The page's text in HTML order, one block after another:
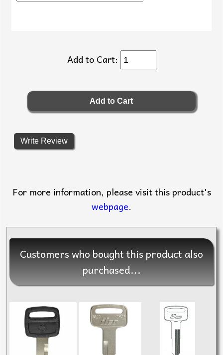
Add to Cart:
Write Review
For more information, please visit this product's
webpage.
Customers who bought this product also
purchased...